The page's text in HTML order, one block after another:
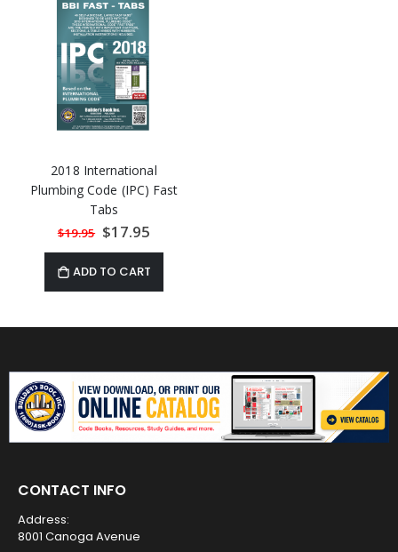
2018 International
Plumbing Code (IPC) Fast
Tabs
$19.95 Special
Price
$17.95
ADD TO CART
CONTACT INFO
Address:
8001 Canoga Avenue